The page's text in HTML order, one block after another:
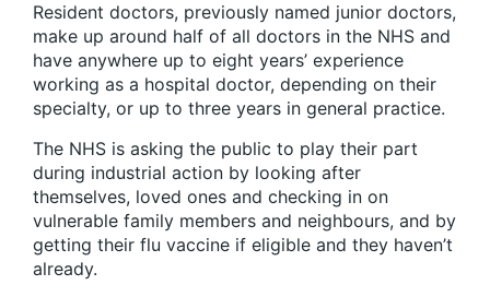
Resident doctors, previously named junior doctors,
make up around half of all doctors in the NHS and
have anywhere up to eight years’ experience
working as a hospital doctor, depending on their
specialty, or up to three years in general practice.
The NHS is asking the public to play their part
during industrial action by looking after
themselves, loved ones and checking in on
vulnerable family members and neighbours, and by
getting their flu vaccine if eligible and they haven’t
already.